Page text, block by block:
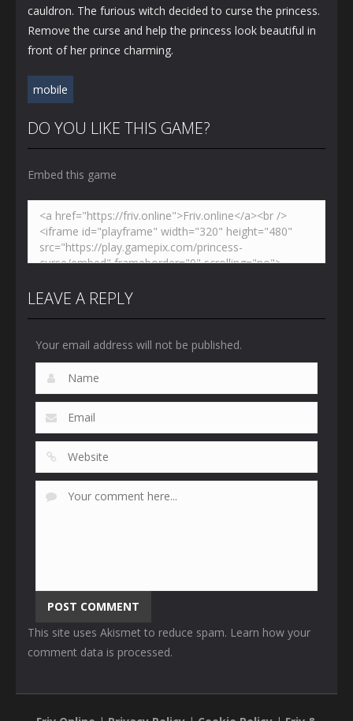
cauldron. The furious witch decided to curse the princess.
Remove the curse and help the princess look beautiful in
front of her prince charming.
mobile
DO YOU LIKE THIS GAME?
Embed this game
LEAVE A REPLY
Your email address will not be published.
This site uses Akismet to reduce spam. Learn how your
comment data is processed.